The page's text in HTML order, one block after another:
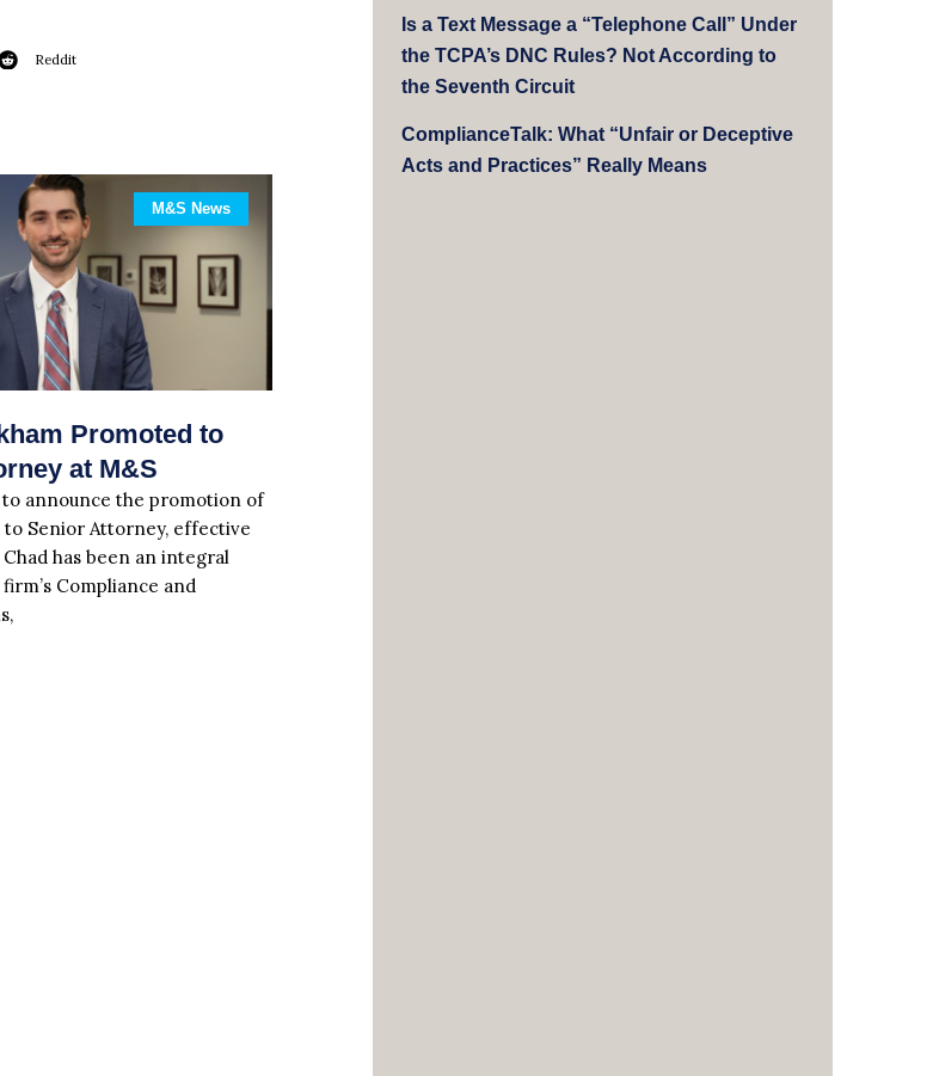
Reddit
M&S News
Promoted to
at M&S
to announce the promotion of
to Senior Attorney, effective
Chad has been an integral
Compliance and
Is a Text Message a “Telephone Call” Under
the TCPA’s DNC Rules? Not According to
the Seventh Circuit
ComplianceTalk: What “Unfair or Deceptive
Acts and Practices” Really Means